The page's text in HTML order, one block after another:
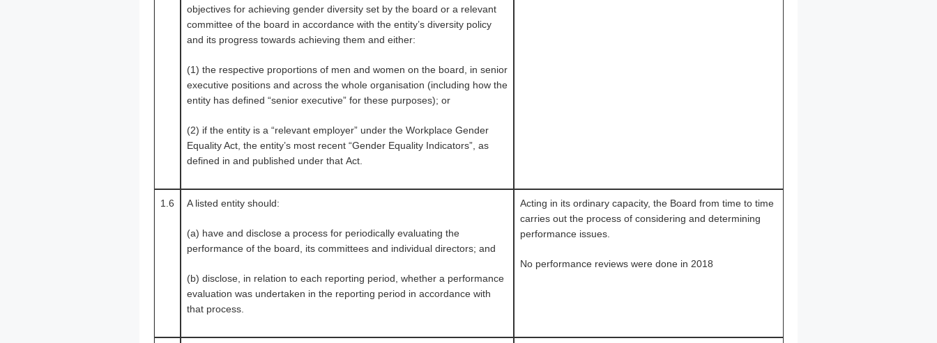
objectives for achieving gender diversity set by the board or a relevant
committee of the board in accordance with the entity’s diversity policy
and its progress towards achieving them and either:
(1) the respective proportions of men and women on the board, in senior
executive positions and across the whole organisation (including how the
entity has defined “senior executive” for these purposes); or
(2) if the entity is a “relevant employer” under the Workplace Gender
Equality Act, the entity’s most recent “Gender Equality Indicators”, as
defined in and published under that Act.
1.6 A listed entity should:
(a) have and disclose a process for periodically evaluating the
performance of the board, its committees and individual directors; and
(b) disclose, in relation to each reporting period, whether a performance
evaluation was undertaken in the reporting period in accordance with
that process.
Acting in its ordinary capacity, the Board from time to time
carries out the process of considering and determining
performance issues.
No performance reviews were done in 2018